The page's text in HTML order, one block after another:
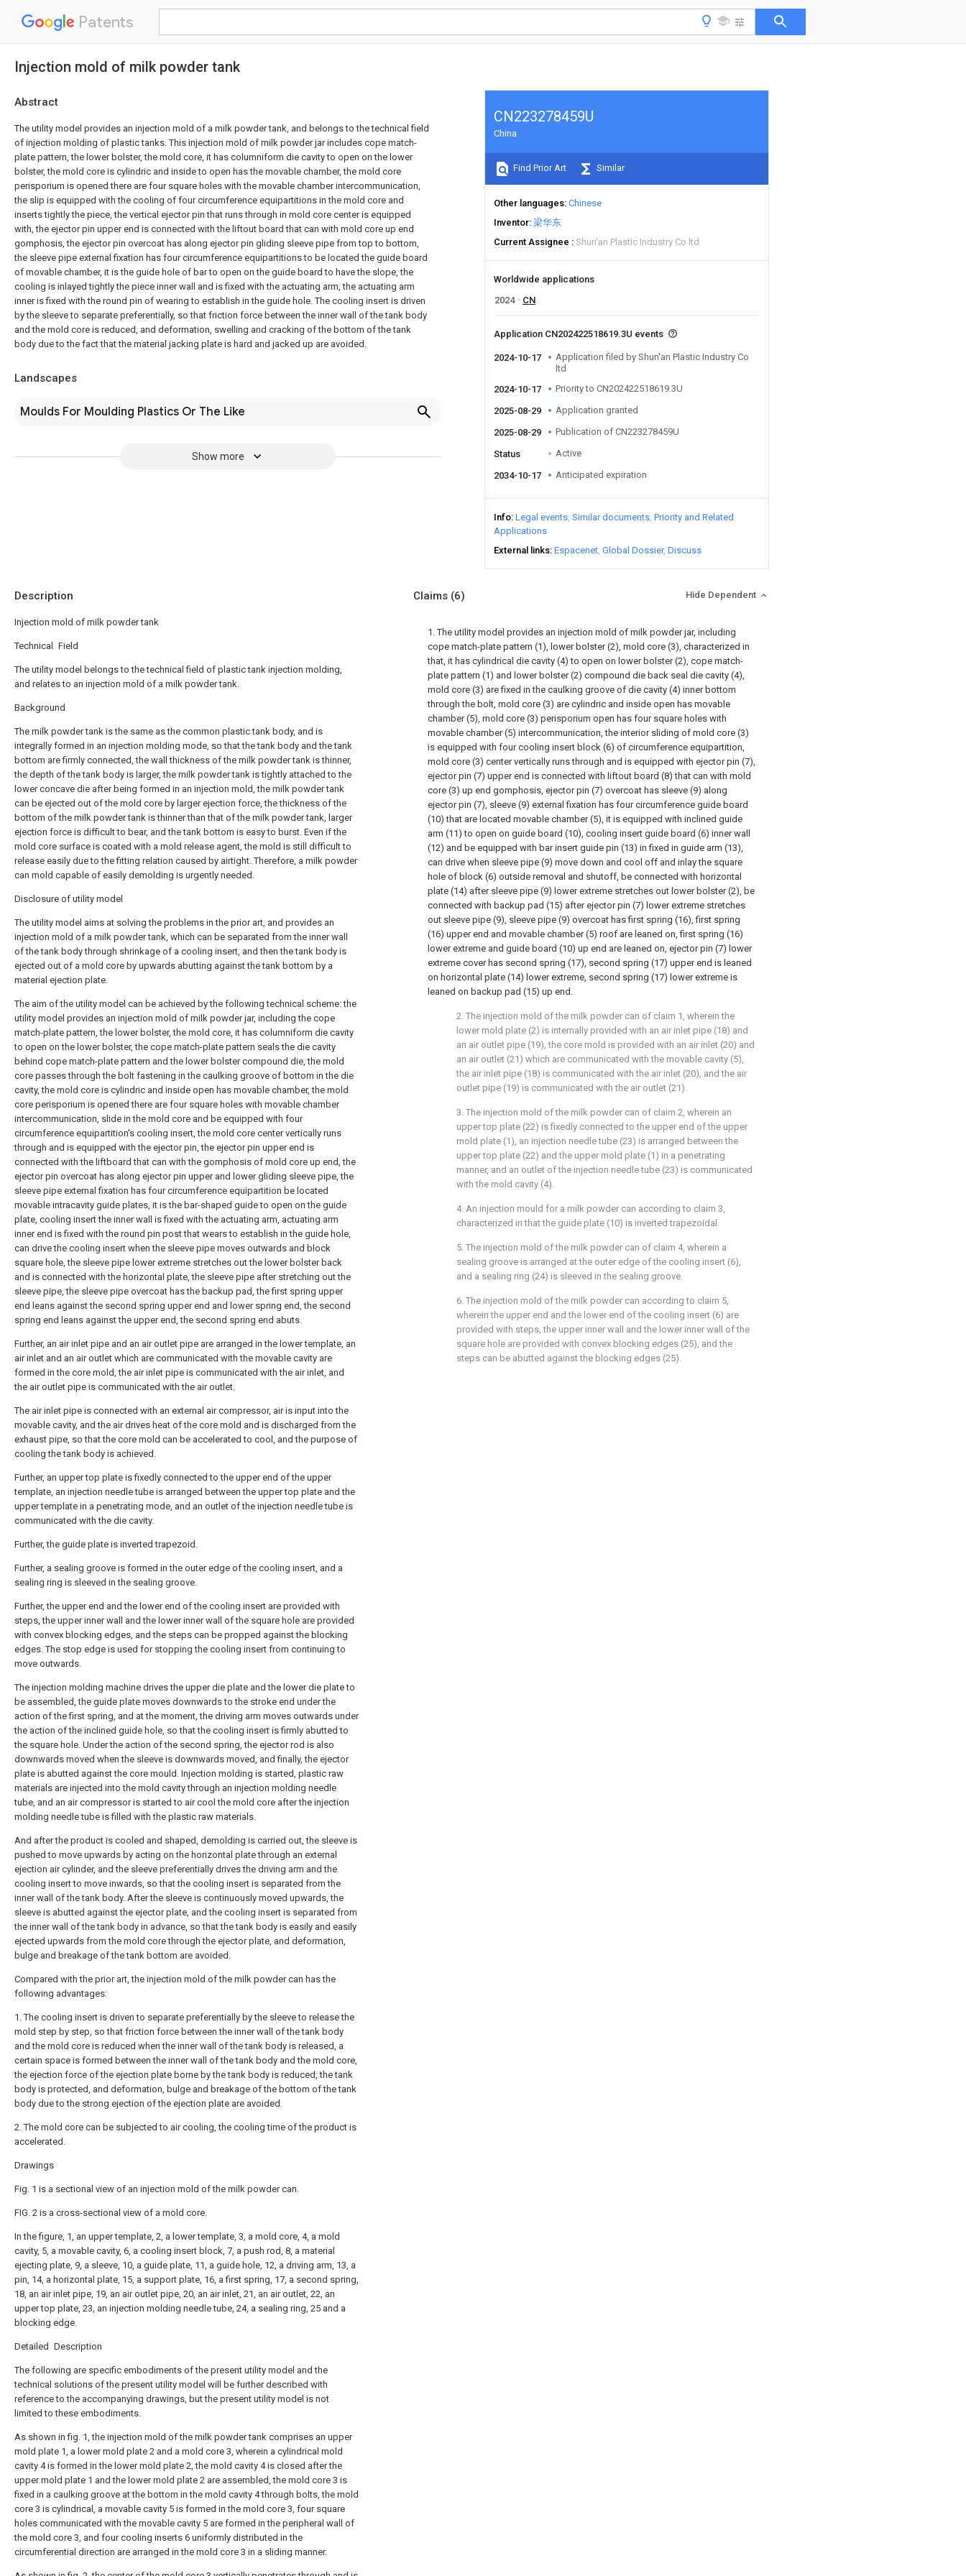
Patents
Injection mold of milk powder tank
Abstract
The utility model provides an injection mold of a milk powder tank, and belongs to the technical field
of injection molding of plastic tanks. This injection mold of milk powder jar includes cope match-
plate pattern, the lower bolster, the mold core, it has columniform die cavity to open on the lower
bolster, the mold core is cylindric and inside to open has the movable chamber, the mold core
perisporium is opened there are four square holes with the movable chamber intercommunication,
the slip is equipped with the cooling of four circumference equipartitions in the mold core and
inserts tightly the piece, the vertical ejector pin that runs through in mold core center is equipped
with, the ejector pin upper end is connected with the liftout board that can with mold core up end
gomphosis, the ejector pin overcoat has along ejector pin gliding sleeve pipe from top to bottom,
the sleeve pipe external fixation has four circumference equipartitions to be located the guide board
of movable chamber, it is the guide hole of bar to open on the guide board to have the slope, the
cooling is inlayed tightly the piece inner wall and is fixed with the actuating arm, the actuating arm
inner is fixed with the round pin of wearing to establish in the guide hole. The cooling insert is driven
by the sleeve to separate preferentially, so that friction force between the inner wall of the tank body
and the mold core is reduced, and deformation, swelling and cracking of the bottom of the tank
body due to the fact that the material jacking plate is hard and jacked up are avoided.
Landscapes
Moulds For Moulding Plastics Or The Like
Show more
CN223278459U
China
Find Prior Art Similar
Other languages Chinese
Inventor 梁华东
Current Assignee
Shun'an Plastic Industry Co ltd
Worldwide applications
2024
CN
Application CN202422518619.3U events
2024-10-17
Application filed by Shun'an Plastic Industry Co
ltd
2024-10-17
Priority to CN202422518619.3U
2025-08-29 Application granted
2025-08-29 Publication of CN223278459U
Status Active
2034-10-17 Anticipated expiration
Info Legal events Similar documents Priority and Related
Applications
External links Espacenet Global Dossier Discuss
Description
Injection mold of milk powder tank
Technical Field
The utility model belongs to the technical field of plastic tank injection molding,
and relates to an injection mold of a milk powder tank.
Background
The milk powder tank is the same as the common plastic tank body, and is
integrally formed in an injection molding mode, so that the tank body and the tank
bottom are firmly connected, the wall thickness of the milk powder tank is thinner,
the depth of the tank body is larger, the milk powder tank is tightly attached to the
lower concave die after being formed in an injection mold, the milk powder tank
can be ejected out of the mold core by larger ejection force, the thickness of the
bottom of the milk powder tank is thinner than that of the milk powder tank, larger
ejection force is difficult to bear, and the tank bottom is easy to burst. Even if the
mold core surface is coated with a mold release agent, the mold is still difficult to
release easily due to the fitting relation caused by airtight. Therefore, a milk powder
can mold capable of easily demolding is urgently needed.
Disclosure of utility model
The utility model aims at solving the problems in the prior art, and provides an
injection mold of a milk powder tank, which can be separated from the inner wall
of the tank body through shrinkage of a cooling insert, and then the tank body is
ejected out of a mold core by upwards abutting against the tank bottom by a
material ejection plate.
The aim of the utility model can be achieved by the following technical scheme: the
utility model provides an injection mold of milk powder jar, including the cope
match-plate pattern, the lower bolster, the mold core, it has columniform die cavity
to open on the lower bolster, the cope match-plate pattern seals the die cavity
behind cope match-plate pattern and the lower bolster compound die, the mold
core passes through the bolt fastening in the caulking groove of bottom in the die
cavity, the mold core is cylindric and inside open has movable chamber, the mold
core perisporium is opened there are four square holes with movable chamber
intercommunication, slide in the mold core and be equipped with four
circumference equipartition's cooling insert, the mold core center vertically runs
through and is equipped with the ejector pin, the ejector pin upper end is
connected with the liftboard that can with the gomphosis of mold core up end, the
ejector pin overcoat has along ejector pin upper and lower gliding sleeve pipe, the
sleeve pipe external fixation has four circumference equipartition be located
movable intracavity guide plates, it is the bar-shaped guide to open on the guide
plate, cooling insert the inner wall is fixed with the actuating arm, actuating arm
inner end is fixed with the round pin post that wears to establish in the guide hole,
can drive the cooling insert when the sleeve pipe moves outwards and block
square hole, the sleeve pipe lower extreme stretches out the lower bolster back
and is connected with the horizontal plate, the sleeve pipe after stretching out the
sleeve pipe, the sleeve pipe overcoat has the backup pad, the first spring upper
end leans against the second spring upper end and lower spring end, the second
spring end leans against the upper end, the second spring end abuts.
Further, an air inlet pipe and an air outlet pipe are arranged in the lower template, an
air inlet and an air outlet which are communicated with the movable cavity are
formed in the core mold, the air inlet pipe is communicated with the air inlet, and
the air outlet pipe is communicated with the air outlet.
The air inlet pipe is connected with an external air compressor, air is input into the
movable cavity, and the air drives heat of the core mold and is discharged from the
exhaust pipe, so that the core mold can be accelerated to cool, and the purpose of
cooling the tank body is achieved.
Further, an upper top plate is fixedly connected to the upper end of the upper
template, an injection needle tube is arranged between the upper top plate and the
upper template in a penetrating mode, and an outlet of the injection needle tube is
communicated with the die cavity.
Further, the guide plate is inverted trapezoid.
Further, a sealing groove is formed in the outer edge of the cooling insert, and a
sealing ring is sleeved in the sealing groove.
Further, the upper end and the lower end of the cooling insert are provided with
steps, the upper inner wall and the lower inner wall of the square hole are provided
with convex blocking edges, and the steps can be propped against the blocking
edges. The stop edge is used for stopping the cooling insert from continuing to
move outwards.
The injection molding machine drives the upper die plate and the lower die plate to
be assembled, the guide plate moves downwards to the stroke end under the
action of the first spring, and at the moment, the driving arm moves outwards under
the action of the inclined guide hole, so that the cooling insert is firmly abutted to
the square hole. Under the action of the second spring, the ejector rod is also
downwards moved when the sleeve is downwards moved, and finally, the ejector
plate is abutted against the core mould. Injection molding is started, plastic raw
materials are injected into the mold cavity through an injection molding needle
tube, and an air compressor is started to air cool the mold core after the injection
molding needle tube is filled with the plastic raw materials.
And after the product is cooled and shaped, demolding is carried out, the sleeve is
pushed to move upwards by acting on the horizontal plate through an external
ejection air cylinder, and the sleeve preferentially drives the driving arm and the
cooling insert to move inwards, so that the cooling insert is separated from the
inner wall of the tank body. After the sleeve is continuously moved upwards, the
sleeve is abutted against the ejector plate, and the cooling insert is separated from
the inner wall of the tank body in advance, so that the tank body is easily and easily
ejected upwards from the mold core through the ejector plate, and deformation,
bulge and breakage of the tank bottom are avoided.
Compared with the prior art, the injection mold of the milk powder can has the
following advantages:
1. The cooling insert is driven to separate preferentially by the sleeve to release the
mold step by step, so that friction force between the inner wall of the tank body
and the mold core is reduced when the inner wall of the tank body is released, a
certain space is formed between the inner wall of the tank body and the mold core,
the ejection force of the ejection plate borne by the tank body is reduced, the tank
body is protected, and deformation, bulge and breakage of the bottom of the tank
body due to the strong ejection of the ejection plate are avoided.
2. The mold core can be subjected to air cooling, the cooling time of the product is
accelerated.
Drawings
Fig. 1 is a sectional view of an injection mold of the milk powder can.
FIG. 2 is a cross-sectional view of a mold core.
In the figure, 1, an upper template, 2, a lower template, 3, a mold core, 4, a mold
cavity, 5, a movable cavity, 6, a cooling insert block, 7, a push rod, 8, a material
ejecting plate, 9, a sleeve, 10, a guide plate, 11, a guide hole, 12, a driving arm, 13, a
pin, 14, a horizontal plate, 15, a support plate, 16, a first spring, 17, a second spring,
18, an air inlet pipe, 19, an air outlet pipe, 20, an air inlet, 21, an air outlet, 22, an
upper top plate, 23, an injection molding needle tube, 24, a sealing ring, 25 and a
blocking edge.
Detailed Description
The following are specific embodiments of the present utility model and the
technical solutions of the present utility model will be further described with
reference to the accompanying drawings, but the present utility model is not
limited to these embodiments.
As shown in fig. 1, the injection mold of the milk powder tank comprises an upper
mold plate 1, a lower mold plate 2 and a mold core 3, wherein a cylindrical mold
cavity 4 is formed in the lower mold plate 2, the mold cavity 4 is closed after the
upper mold plate 1 and the lower mold plate 2 are assembled, the mold core 3 is
fixed in a caulking groove at the bottom in the mold cavity 4 through bolts, the mold
core 3 is cylindrical, a movable cavity 5 is formed in the mold core 3, four square
holes communicated with the movable cavity 5 are formed in the peripheral wall of
the mold core 3, and four cooling inserts 6 uniformly distributed in the
circumferential direction are arranged in the mold core 3 in a sliding manner.
Claims (6) Hide Dependent
1. The utility model provides an injection mold of milk powder jar, including
cope match-plate pattern (1), lower bolster (2), mold core (3), characterized in
that, it has cylindrical die cavity (4) to open on lower bolster (2), cope match-
plate pattern (1) and lower bolster (2) compound die back seal die cavity (4),
mold core (3) are fixed in the caulking groove of die cavity (4) inner bottom
through the bolt, mold core (3) are cylindric and inside open has movable
chamber (5), mold core (3) perisporium open has four square holes with
movable chamber (5) intercommunication, the interior sliding of mold core (3)
is equipped with four cooling insert block (6) of circumference equipartition,
mold core (3) center vertically runs through and is equipped with ejector pin (7),
ejector pin (7) upper end is connected with liftout board (8) that can with mold
core (3) up end gomphosis, ejector pin (7) overcoat has sleeve (9) along
ejector pin (7), sleeve (9) external fixation has four circumference guide board
(10) that are located movable chamber (5), it is equipped with inclined guide
arm (11) to open on guide board (10), cooling insert guide board (6) inner wall
(12) and be equipped with bar insert guide pin (13) in fixed in guide arm (13),
can drive when sleeve pipe (9) move down and cool off and inlay the square
hole of block (6) outside removal and shutoff, be connected with horizontal
plate (14) after sleeve pipe (9) lower extreme stretches out lower bolster (2), be
connected with backup pad (15) after ejector pin (7) lower extreme stretches
out sleeve pipe (9), sleeve pipe (9) overcoat has first spring (16), first spring
(16) upper end and movable chamber (5) roof are leaned on, first spring (16)
lower extreme and guide board (10) up end are leaned on, ejector pin (7) lower
extreme cover has second spring (17), second spring (17) upper end is leaned
on horizontal plate (14) lower extreme, second spring (17) lower extreme is
leaned on backup pad (15) up end.
2. The injection mold of the milk powder can of claim 1, wherein the
lower mold plate (2) is internally provided with an air inlet pipe (18) and
an air outlet pipe (19), the core mold is provided with an air inlet (20) and
an air outlet (21) which are communicated with the movable cavity (5),
the air inlet pipe (18) is communicated with the air inlet (20), and the air
outlet pipe (19) is communicated with the air outlet (21).
3. The injection mold of the milk powder can of claim 2, wherein an
upper top plate (22) is fixedly connected to the upper end of the upper
mold plate (1), an injection needle tube (23) is arranged between the
upper top plate (22) and the upper mold plate (1) in a penetrating
manner, and an outlet of the injection needle tube (23) is communicated
with the mold cavity (4).
4. An injection mould for a milk powder can according to claim 3,
characterized in that the guide plate (10) is inverted trapezoidal.
5. The injection mold of the milk powder can of claim 4, wherein a
sealing groove is arranged at the outer edge of the cooling insert (6),
and a sealing ring (24) is sleeved in the sealing groove.
6. The injection mold of the milk powder can according to claim 5,
wherein the upper end and the lower end of the cooling insert (6) are
provided with steps, the upper inner wall and the lower inner wall of the
square hole are provided with convex blocking edges (25), and the
steps can be abutted against the blocking edges (25).